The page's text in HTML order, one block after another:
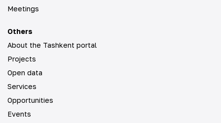
Meetings
Others
About the Tashkent portal
Projects
Open data
Services
Opportunities
Events